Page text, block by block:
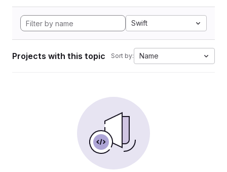
Swift
Projects with this topic Sort by: Name